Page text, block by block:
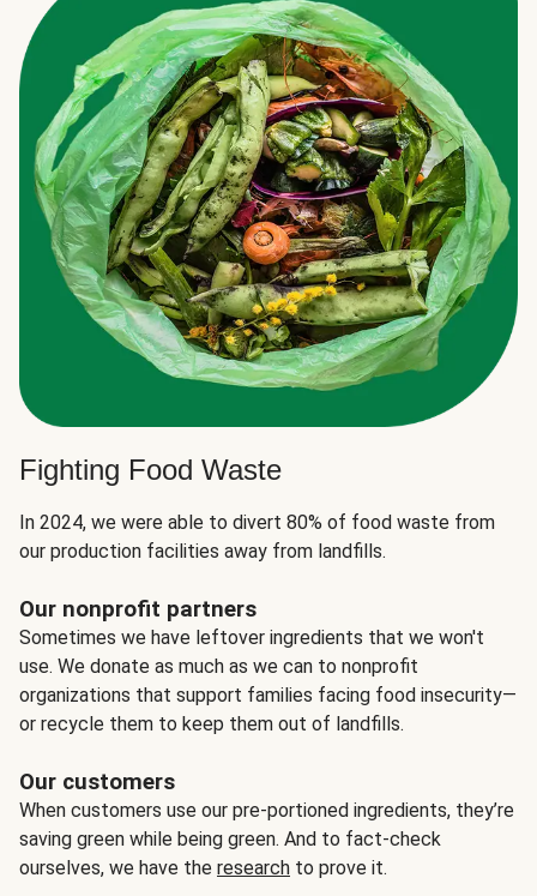
Fighting Food Waste
In 2024, we were able to divert 80% of food waste from
our production facilities away from landfills.
Our nonprofit partners
Sometimes we have leftover ingredients that we won't
use. We donate as much as we can to nonprofit
organizations that support families facing food insecurity—
or recycle them to keep them out of landfills.
Our customers
When customers use our pre-portioned ingredients, they’re
saving green while being green. And to fact-check
ourselves, we have the research to prove it.